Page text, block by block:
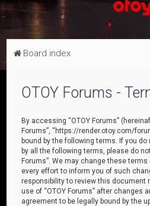
Board index
OTOY Forums -
By accessing “OTOY Forums”
Forums”, “https://render.otoy.com/
bound by the following terms. If you do
by all the following terms, please do
Forums”. We may change these
every effort to inform you of such
responsibility to review this document
use of “OTOY Forums” after changes
agreement to be legally bound by the